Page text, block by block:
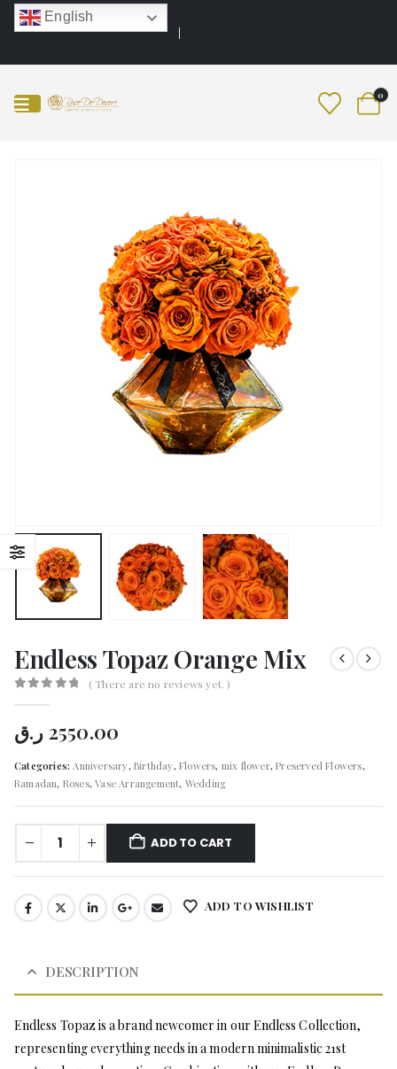
English
0
Endless Topaz Orange Mix
( There are no reviews yet. )
2550.00 ر.ق
Categories:Anniversary,Birthday,Flowers, mix flower,Preserved Flowers,
Ramadan, Roses,Vase Arrangement, Wedding
ADD TO CART
ADD TO WISHLIST
DESCRIPTION
Endless Topaz is a brand newcomer in our Endless Collection,
representing everything needs in a modern minimalistic 21st